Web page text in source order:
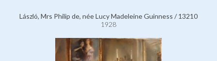
László, Mrs Philip de, née Lucy Madeleine Guinness / 13210
1928